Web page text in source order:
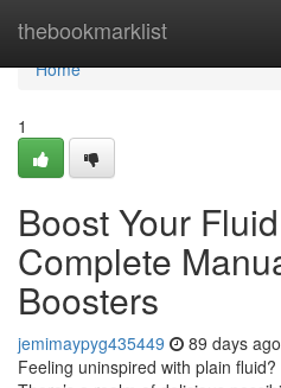
thebookmarklist
Home
Home
1
Boost Your
Complete
Boosters
jemimaypyg435449 89 days ago
Feeling uninspired with plain